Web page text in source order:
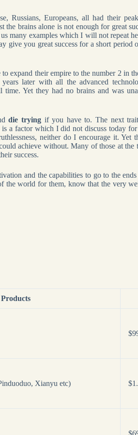
Russians, Europeans, all had their
brains alone is not enough for great
many examples which I will not repeat
give you great success for a short period
expand their empire to the number 2 in
later with all the advanced
Yet they had no brains and was
die tryingif you have to. The next
a factor which I did not discuss today
neither do I encourage it. Yet
achieve without. Many of those at the
success.
and the capabilities to go to the
world for them, know that the very
$
Xianyu etc) $
$